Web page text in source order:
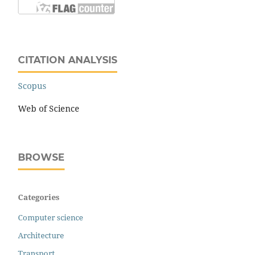
CITATION ANALYSIS
Scopus
Web of Science
BROWSE
Categories
Computer science
Architecture